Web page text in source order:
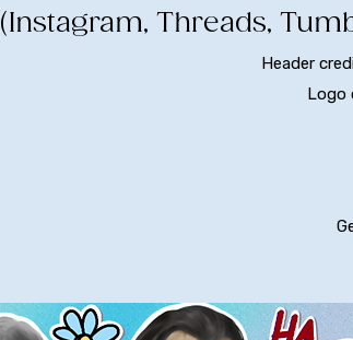
(Instagram, Threads,
Header
Logo